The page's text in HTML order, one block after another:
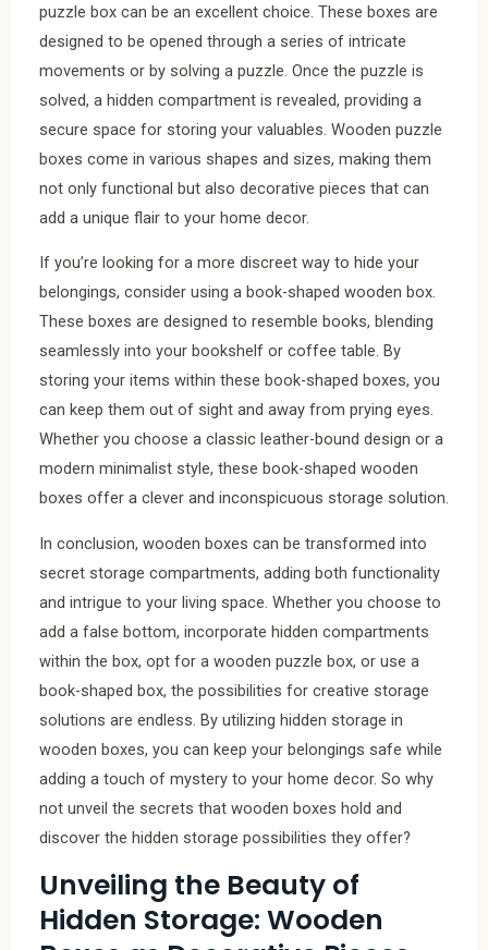
puzzle box can be an excellent choice. These boxes are
designed to be opened through a series of intricate
movements or by solving a puzzle. Once the puzzle is
solved, a hidden compartment is revealed, providing a
secure space for storing your valuables. Wooden puzzle
boxes come in various shapes and sizes, making them
not only functional but also decorative pieces that can
add a unique flair to your home decor.
If you’re looking for a more discreet way to hide your
belongings, consider using a book-shaped wooden box.
These boxes are designed to resemble books, blending
seamlessly into your bookshelf or coffee table. By
storing your items within these book-shaped boxes, you
can keep them out of sight and away from prying eyes.
Whether you choose a classic leather-bound design or a
modern minimalist style, these book-shaped wooden
boxes offer a clever and inconspicuous storage solution.
In conclusion, wooden boxes can be transformed into
secret storage compartments, adding both functionality
and intrigue to your living space. Whether you choose to
add a false bottom, incorporate hidden compartments
within the box, opt for a wooden puzzle box, or use a
book-shaped box, the possibilities for creative storage
solutions are endless. By utilizing hidden storage in
wooden boxes, you can keep your belongings safe while
adding a touch of mystery to your home decor. So why
not unveil the secrets that wooden boxes hold and
discover the hidden storage possibilities they offer?
Unveiling the Beauty of
Hidden Storage: Wooden